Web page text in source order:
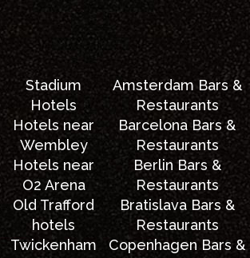
Stadium
Hotels
Hotels near
Wembley
Hotels near
O2 Arena
Old Trafford
hotels
Twickenham
Amsterdam Bars &
Restaurants
Barcelona Bars &
Restaurants
Berlin Bars &
Restaurants
Bratislava Bars &
Restaurants
Copenhagen Bars &